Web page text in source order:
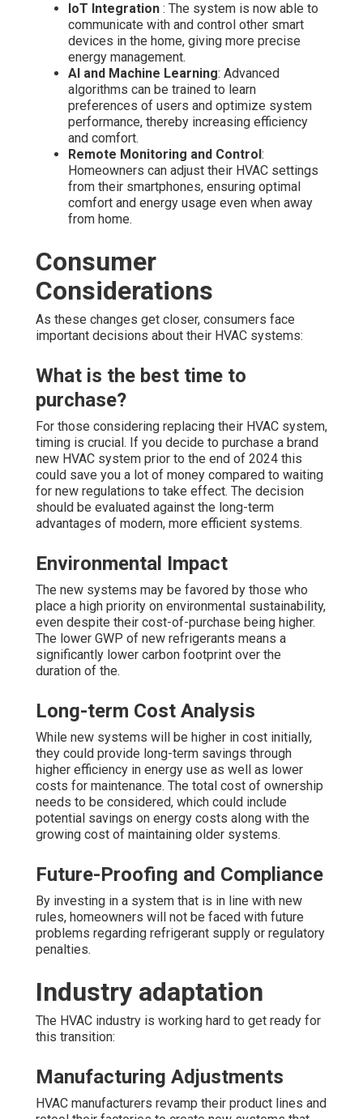
IoT Integration : The system is now able to
communicate with and control other smart
devices in the home, giving more precise
energy management.
AI and Machine Learning: Advanced
algorithms can be trained to learn
preferences of users and optimize system
performance, thereby increasing efficiency
and comfort.
Remote Monitoring and Control :
Homeowners can adjust their HVAC settings
from their smartphones, ensuring optimal
comfort and energy usage even when away
from home.
Consumer
Considerations
As these changes get closer, consumers face
important decisions about their HVAC systems:
What is the best time to
purchase?
For those considering replacing their HVAC system,
timing is crucial. If you decide to purchase a brand
new HVAC system prior to the end of 2024 this
could save you a lot of money compared to waiting
for new regulations to take effect. The decision
should be evaluated against the long-term
advantages of modern, more efficient systems.
Environmental Impact
The new systems may be favored by those who
place a high priority on environmental sustainability,
even despite their cost-of-purchase being higher.
The lower GWP of new refrigerants means a
significantly lower carbon footprint over the
duration of the.
Long-term Cost Analysis
While new systems will be higher in cost initially,
they could provide long-term savings through
higher efficiency in energy use as well as lower
costs for maintenance. The total cost of ownership
needs to be considered, which could include
potential savings on energy costs along with the
growing cost of maintaining older systems.
Future-Proofing and Compliance
By investing in a system that is in line with new
rules, homeowners will not be faced with future
problems regarding refrigerant supply or regulatory
penalties.
Industry adaptation
The HVAC industry is working hard to get ready for
this transition:
Manufacturing Adjustments
HVAC manufacturers revamp their product lines and